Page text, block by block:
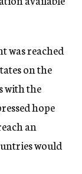
was reached
on the
with the
hope
an
would